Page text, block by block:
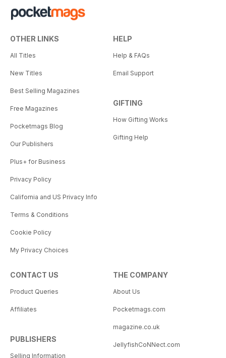
OTHER LINKS
All Titles
New Titles
Best Selling Magazines
Free Magazines
Pocketmags Blog
Our Publishers
Plus+ for Business
Privacy Policy
California and US Privacy Info
Terms & Conditions
Cookie Policy
My Privacy Choices
HELP
Help & FAQs
Email Support
GIFTING
How Gifting Works
Gifting Help
CONTACT US
Product Queries
Affiliates
PUBLISHERS
Selling Information
THE COMPANY
About Us
Pocketmags.com
magazine.co.uk
JellyfishCoNNect.com